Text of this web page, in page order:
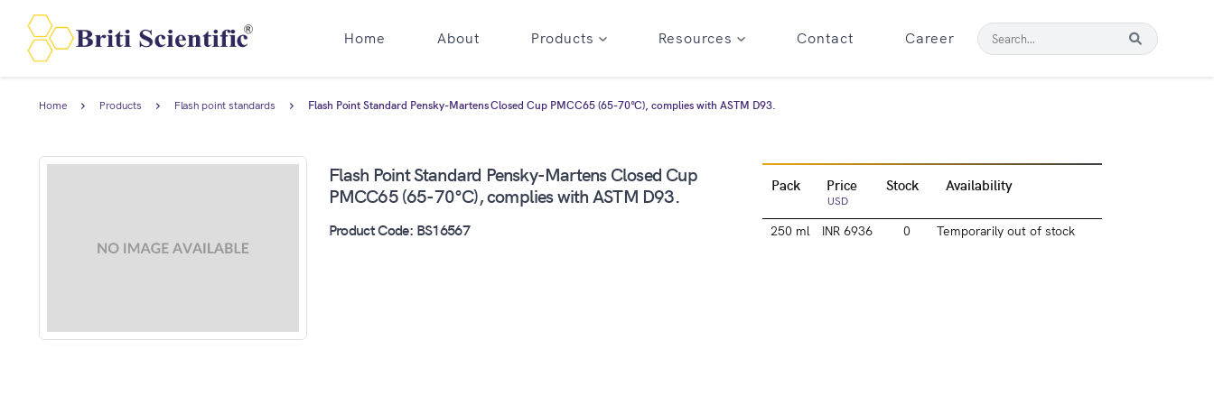
Home About Products Resources Contact Career
Home Products Flash point standards Flash Point Standard Pensky-Martens Closed Cup PMCC65 (65-70°C), complies with ASTM D93.
Flash Point Standard Pensky-Martens Closed Cup
PMCC65 (65-70°C), complies with ASTM D93.
Product Code: BS16567
Pack Price
USD
Stock Availability
250 ml INR 6936 0 Temporarily out of stock